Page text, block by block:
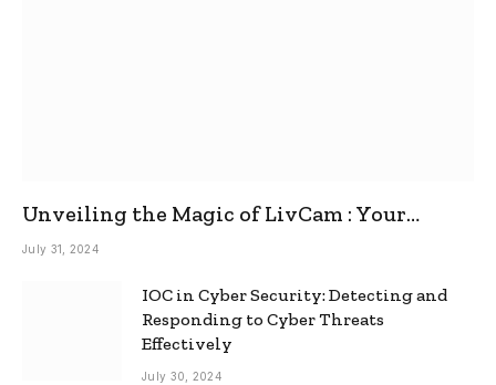
Unveiling the Magic of LivCam : Your
Ultimate Omegle Alternative
July 31, 2024
IOC in Cyber Security: Detecting and
Responding to Cyber Threats
Effectively
July 30, 2024